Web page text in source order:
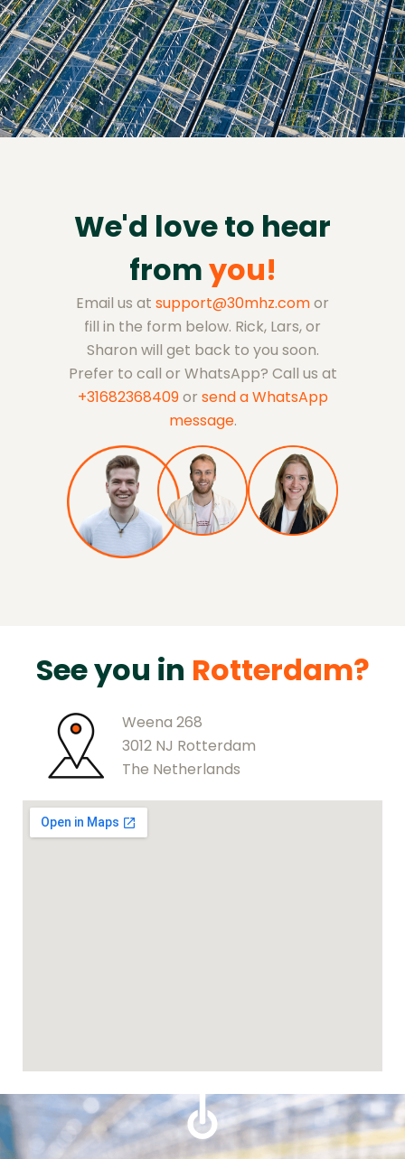
We'd love to hear
fromyou!
Email us at support@30mhz.comor
fill in the form below. Rick, Lars, or
Sharon will get back to you soon.
Prefer to call or WhatsApp? Call us at
+31682368409or send a WhatsApp
message.
See you in Rotterdam?
Weena 268
3012 NJ Rotterdam
The Netherlands